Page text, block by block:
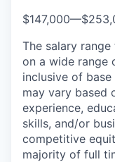
$147,000—
The salary
on a wide range
inclusive of
may vary based
experience,
skills, and/or
competitive
majority of full